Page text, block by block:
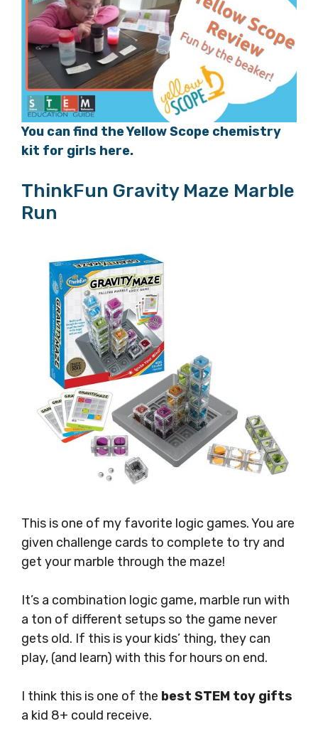
You can find the Yellow Scope chemistry
kit for girls here.
ThinkFun Gravity Maze Marble
Run
This is one of my favorite logic games. You are
given challenge cards to complete to try and
get your marble through the maze!
It’s a combination logic game, marble run with
a ton of different setups so the game never
gets old. If this is your kids’ thing, they can
play, (and learn) with this for hours on end.
I think this is one of the best STEM toy gifts
a kid 8+ could receive.